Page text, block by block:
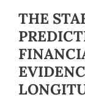
THE